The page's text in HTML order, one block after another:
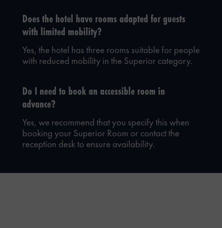
Does the hotel have rooms adapted for guests
with limited mobility?
Yes, the hotel has three rooms suitable for people
with reduced mobility in the Superior category.
Do I need to book an accessible room in
advance?
Yes, we recommend that you specify this when
booking your Superior Room or contact the
reception desk to ensure availability.